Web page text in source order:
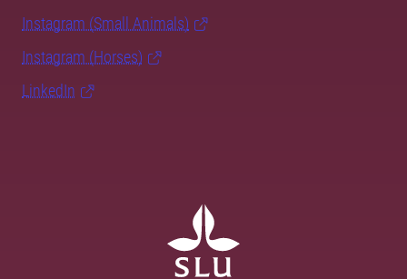
Instagram (Small Animals)
Instagram (Horses)
LinkedIn